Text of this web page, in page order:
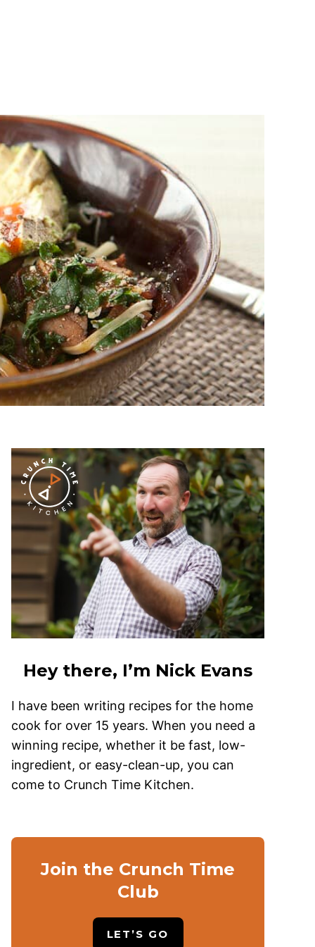
Hey there, I’m Nick Evans
I have been writing recipes for the home
cook for over 15 years. When you need a
winning recipe, whether it be fast, low-
ingredient, or easy-clean-up, you can
come to Crunch Time Kitchen.
Join the Crunch Time
Club
LET’S GO